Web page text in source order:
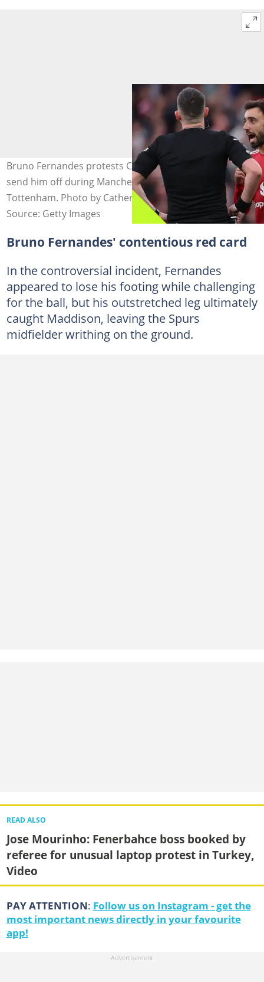
Bruno Fernandes protests Chris Kavanagh's decision to
send him off during Manchester United's 3-0 loss to
Tottenham. Photo by Catherine Ivill - AMA.
Source: Getty Images
Bruno Fernandes' contentious red card
In the controversial incident, Fernandes
appeared to lose his footing while challenging
for the ball, but his outstretched leg ultimately
caught Maddison, leaving the Spurs
midfielder writhing on the ground.
READ ALSO
Jose Mourinho: Fenerbahce boss booked by
referee for unusual laptop protest in Turkey,
Video
PAY ATTENTION: Follow us on Instagram - get the
most important news directly in your favourite
app!